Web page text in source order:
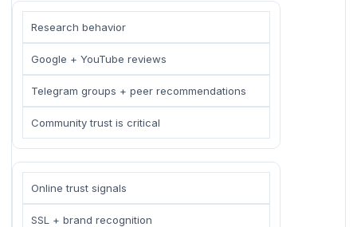
Research behavior
Google + YouTube reviews
Telegram groups + peer recommendations
Community trust is critical
Online trust signals
SSL + brand recognition